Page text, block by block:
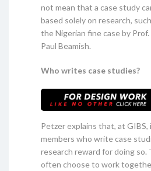
not mean that a case study
based solely on research,
the Nigerian fine case by
Paul Beamish.
Who writes case studies?
Petzer explains that, at GIBS,
members who write case
research reward for doing so.
often choose to work